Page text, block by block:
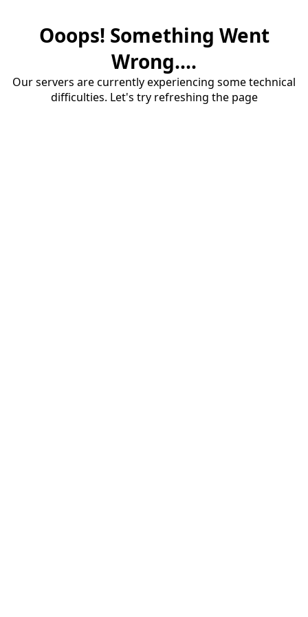
Ooops! Something Went
Wrong....
Our servers are currently experiencing some technical
difficulties. Let's try refreshing the page